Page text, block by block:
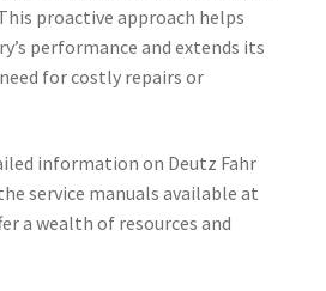
proactive approach helps
performance and extends its
for costly repairs or
information on Deutz Fahr
service manuals available at
a wealth of resources and